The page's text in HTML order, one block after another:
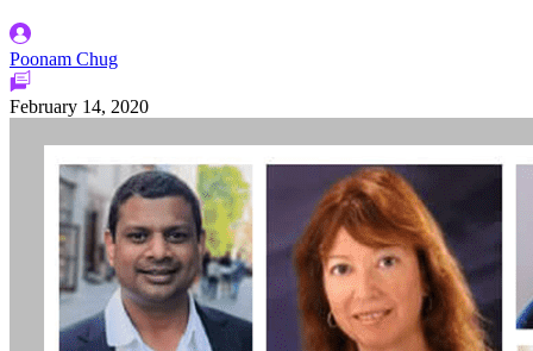
Poonam Chug
February 14, 2020